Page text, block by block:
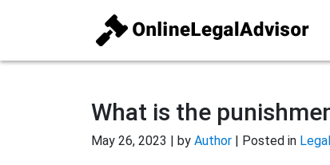
What is the
May 26, 2023 | by Author | Posted in Legal